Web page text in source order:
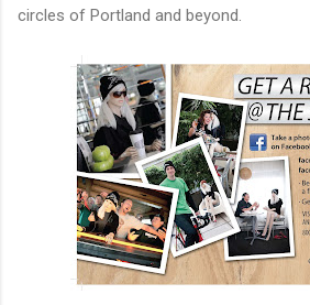
circles of Portland and beyond.